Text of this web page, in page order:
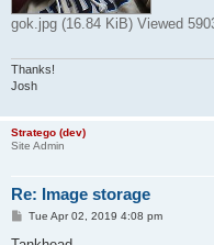
gok.jpg (16.84 KiB) Viewed
Thanks!
Josh
Stratego (dev)
Site Admin
Re: Image storage
P
s
Tue Apr 02, 2019 4:08 pm